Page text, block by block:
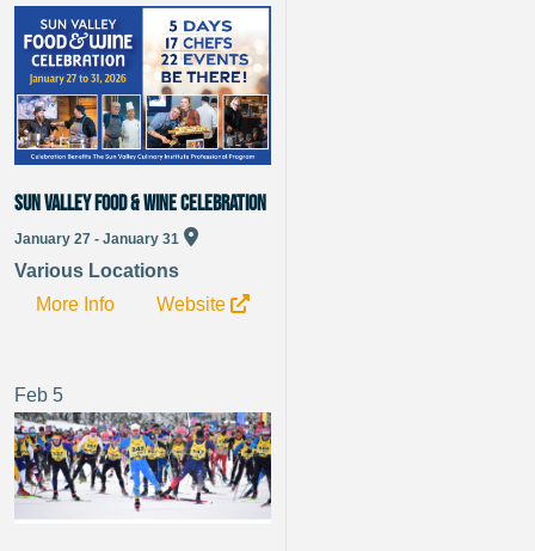
Sun Valley Food & Wine Celebration
January 27 - January 31
Various Locations
More Info
Website
Feb 5